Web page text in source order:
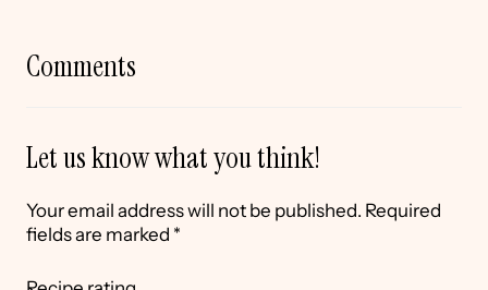
Comments
Let us know what you think!
Your email address will not be published. Required
fields are marked *